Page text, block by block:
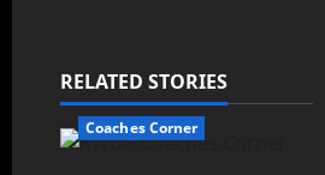
RELATED STORIES
Coaches Corner